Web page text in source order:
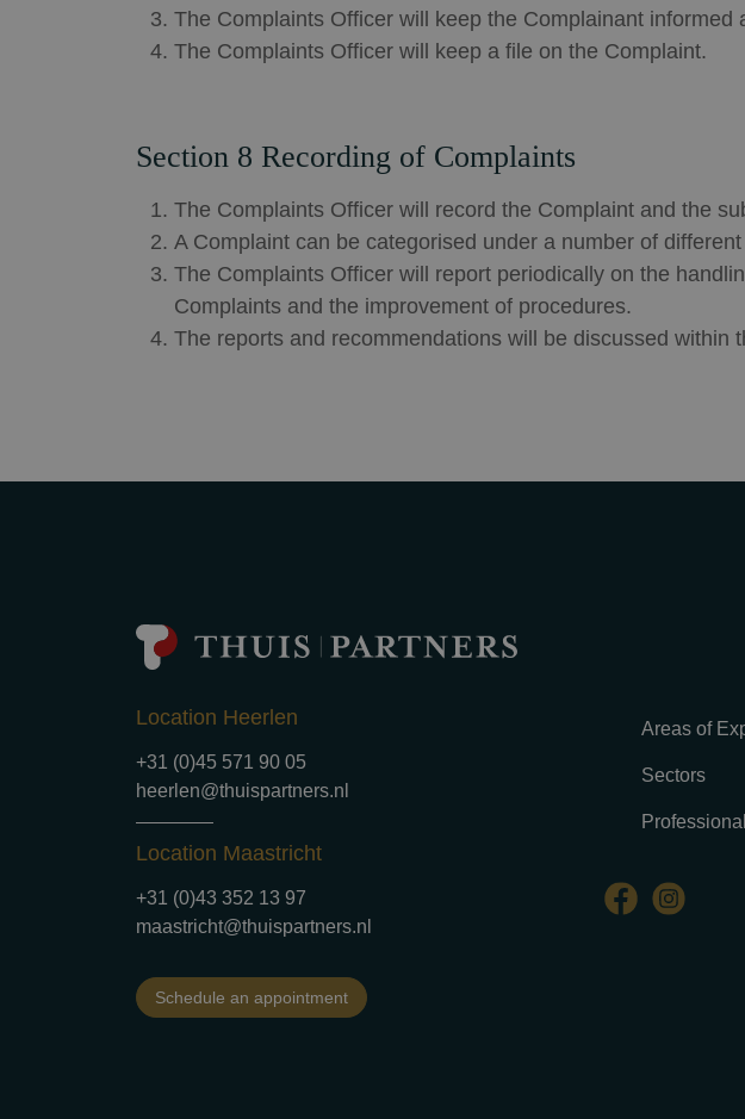
The Complaints Officer will keep the Complainant informed
The Complaints Officer will keep a file on the Complaint.
Section 8 Recording of Complaints
The Complaints Officer will record the Complaint and the
A Complaint can be categorised under a number of
The Complaints Officer will report periodically on the
Complaints and the improvement of procedures.
The reports and recommendations will be discussed
Location Heerlen
+31 (0)45 571 90 05
heerlen@thuispartners.nl
Location Maastricht
+31 (0)43 352 13 97
maastricht@thuispartners.nl
Schedule an appointment
Areas of
Sectors